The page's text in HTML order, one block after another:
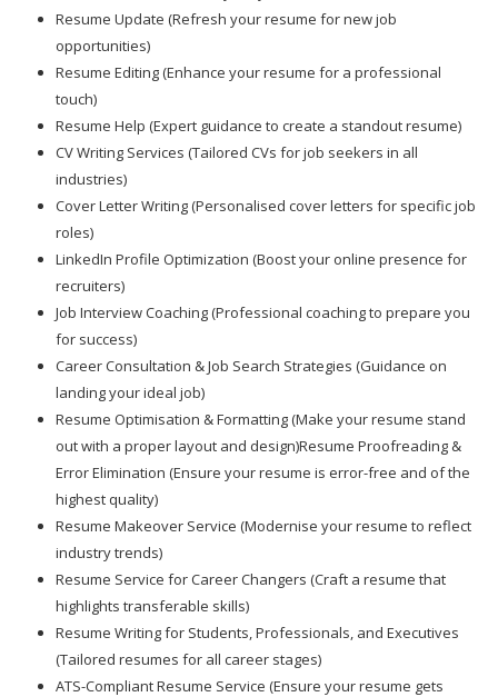
Resume Update (Refresh your resume for new job
opportunities)
Resume Editing (Enhance your resume for a professional
touch)
Resume Help (Expert guidance to create a standout resume)
CV Writing Services (Tailored CVs for job seekers in all
industries)
Cover Letter Writing (Personalised cover letters for specific job
roles)
LinkedIn Profile Optimization (Boost your online presence for
recruiters)
Job Interview Coaching (Professional coaching to prepare you
for success)
Career Consultation & Job Search Strategies (Guidance on
landing your ideal job)
Resume Optimisation & Formatting (Make your resume stand
out with a proper layout and design)Resume Proofreading &
Error Elimination (Ensure your resume is error-free and of the
highest quality)
Resume Makeover Service (Modernise your resume to reflect
industry trends)
Resume Service for Career Changers (Craft a resume that
highlights transferable skills)
Resume Writing for Students, Professionals, and Executives
(Tailored resumes for all career stages)
ATS-Compliant Resume Service (Ensure your resume gets